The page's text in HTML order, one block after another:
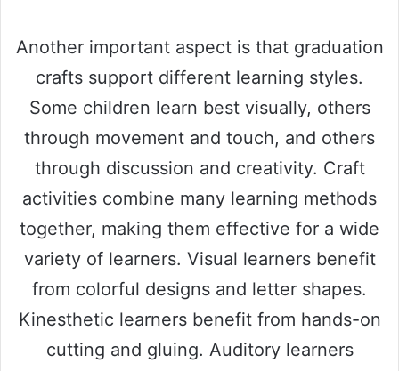
Another important aspect is that graduation
crafts support different learning styles.
Some children learn best visually, others
through movement and touch, and others
through discussion and creativity. Craft
activities combine many learning methods
together, making them effective for a wide
variety of learners. Visual learners benefit
from colorful designs and letter shapes.
Kinesthetic learners benefit from hands-on
cutting and gluing. Auditory learners